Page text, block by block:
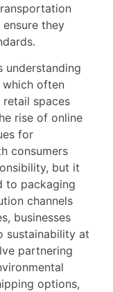
they
understanding
which often
spaces
rise of online
for
consumers
but it
to packaging
channels
businesses
sustainability at
partnering
options,